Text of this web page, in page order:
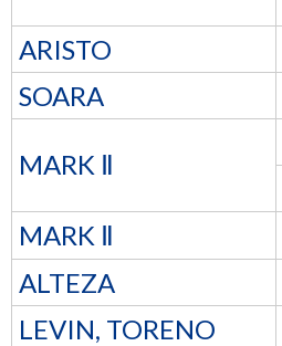
ARISTO
SOARA
MARK Ⅱ
MARK Ⅱ
ALTEZA
LEVIN, TORENO